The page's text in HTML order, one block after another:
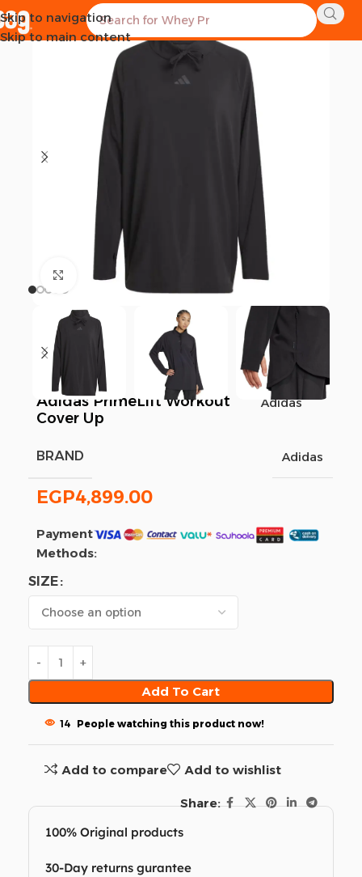
Skip to navigation
Skip to main content
Click to enlarge
Adidas PrimeLift Workout
Cover Up
Adidas
BRAND Adidas
EGP4,899.00
Payment
Methods:
SIZE
Add To Cart
14 People watching this product now!
Add to compare Add to wishlist
Share:
100% Original products
30-Day returns gurantee